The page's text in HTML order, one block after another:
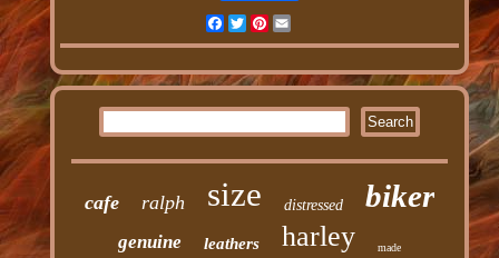
Facebook
TwitterPinterest
cafe ralph size distressed biker
genuine leathers harley made